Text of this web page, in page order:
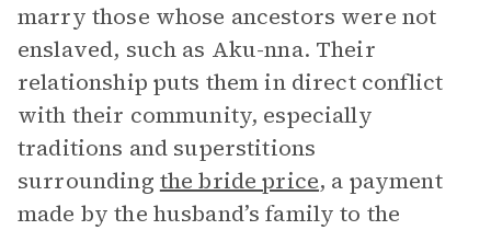
marry those whose ancestors were not
enslaved, such as Aku-nna. Their
relationship puts them in direct conflict
with their community, especially
traditions and superstitions
surrounding the bride price, a payment
made by the husband’s family to the